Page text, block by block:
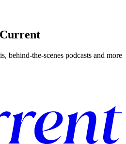
behind-the-scenes podcasts and more